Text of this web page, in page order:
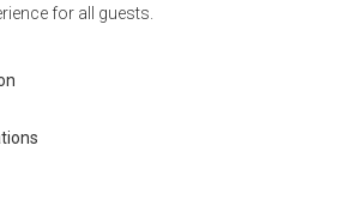
for all guests.